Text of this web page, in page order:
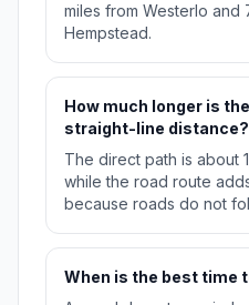
miles from Westerlo and
Hempstead.
How much longer is
straight-line distance?
The direct path is about
while the road route
because roads do not
When is the best time